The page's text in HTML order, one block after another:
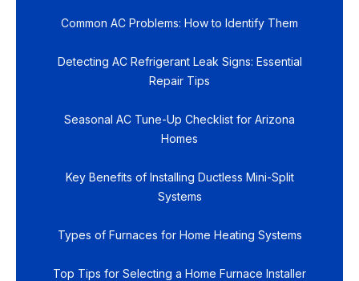
Common AC Problems: How to Identify Them
Detecting AC Refrigerant Leak Signs: Essential
Repair Tips
Seasonal AC Tune-Up Checklist for Arizona
Homes
Key Benefits of Installing Ductless Mini-Split
Systems
Types of Furnaces for Home Heating Systems
Top Tips for Selecting a Home Furnace Installer